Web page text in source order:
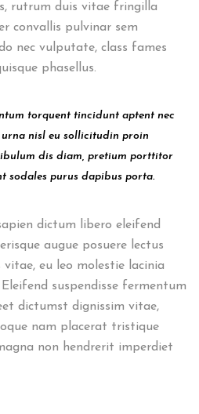
rutrum duis vitae fringilla
convallis pulvinar sem
nec vulputate, class fames
phasellus.
torquent tincidunt aptent nec
nisl eu sollicitudin proin
dis diam, pretium porttitor
sodales purus dapibus porta.
dictum libero eleifend
augue posuere lectus
eu leo molestie lacinia
suspendisse fermentum
dictumst dignissim vitae,
nam placerat tristique
non hendrerit imperdiet